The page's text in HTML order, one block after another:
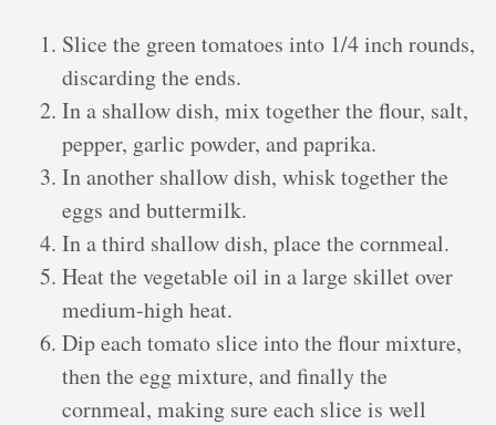
Slice the green tomatoes into 1/4 inch rounds,
discarding the ends.
In a shallow dish, mix together the flour, salt,
pepper, garlic powder, and paprika.
In another shallow dish, whisk together the
eggs and buttermilk.
In a third shallow dish, place the cornmeal.
Heat the vegetable oil in a large skillet over
medium-high heat.
Dip each tomato slice into the flour mixture,
then the egg mixture, and finally the
cornmeal, making sure each slice is well